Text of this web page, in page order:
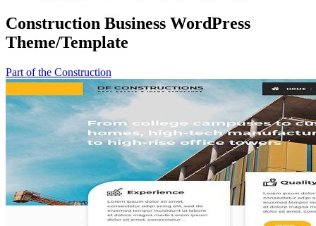
Construction Business WordPress
Theme/Template
Part of the Construction